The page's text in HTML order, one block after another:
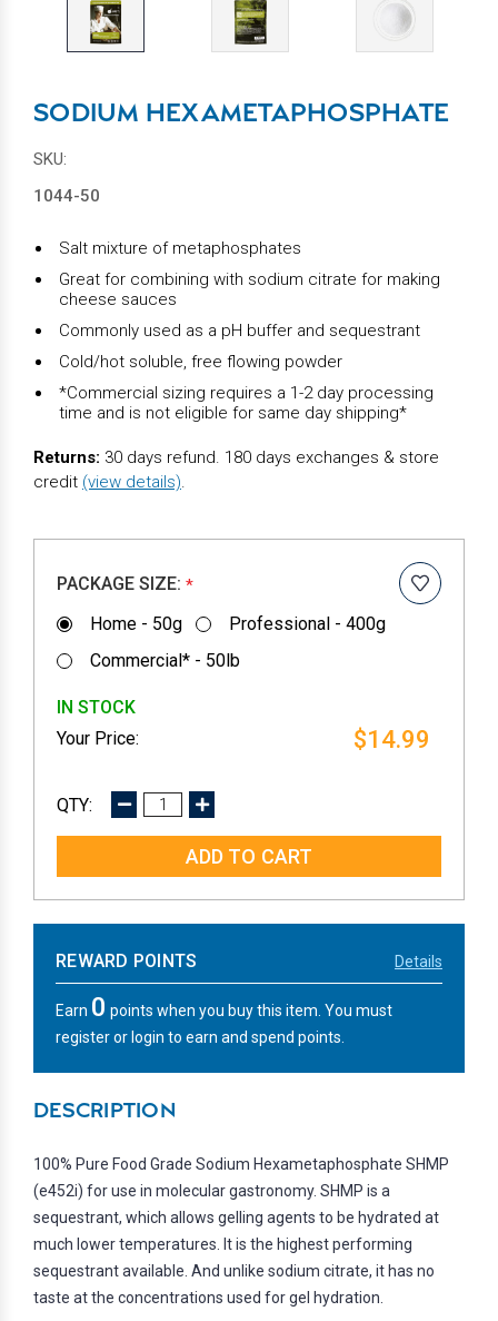
SODIUM HEXAMETAPHOSPHATE
SKU:
1044-50
Salt mixture of metaphosphates
Great for combining with sodium citrate for making
cheese sauces
Commonly used as a pH buffer and sequestrant
Cold/hot soluble, free flowing powder
*Commercial sizing requires a 1-2 day processing
time and is not eligible for same day shipping*
Returns: 30 days refund. 180 days exchanges & store
credit (view details).
PACKAGE SIZE: *
Home - 50g
Professional - 400g
Commercial* - 50lb
IN STOCK
$14.99
DECREASE
INCREASE
REWARD POINTS Details
Earn 0 points when you buy this item. You must
register or login to earn and spend points.
DESCRIPTION
100% Pure Food Grade Sodium Hexametaphosphate SHMP
(e452i) for use in molecular gastronomy. SHMP is a
sequestrant, which allows gelling agents to be hydrated at
much lower temperatures. It is the highest performing
sequestrant available. And unlike sodium citrate, it has no
taste at the concentrations used for gel hydration.